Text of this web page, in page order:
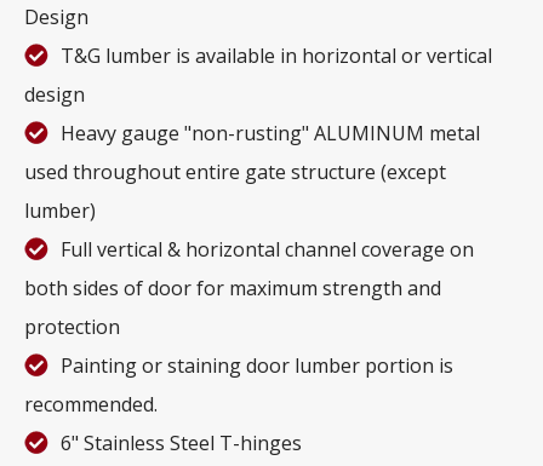
Design
T&G lumber is available in horizontal or vertical
design
Heavy gauge "non-rusting" ALUMINUM metal
used throughout entire gate structure (except
lumber)
Full vertical & horizontal channel coverage on
both sides of door for maximum strength and
protection
Painting or staining door lumber portion is
recommended.
6" Stainless Steel T-hinges